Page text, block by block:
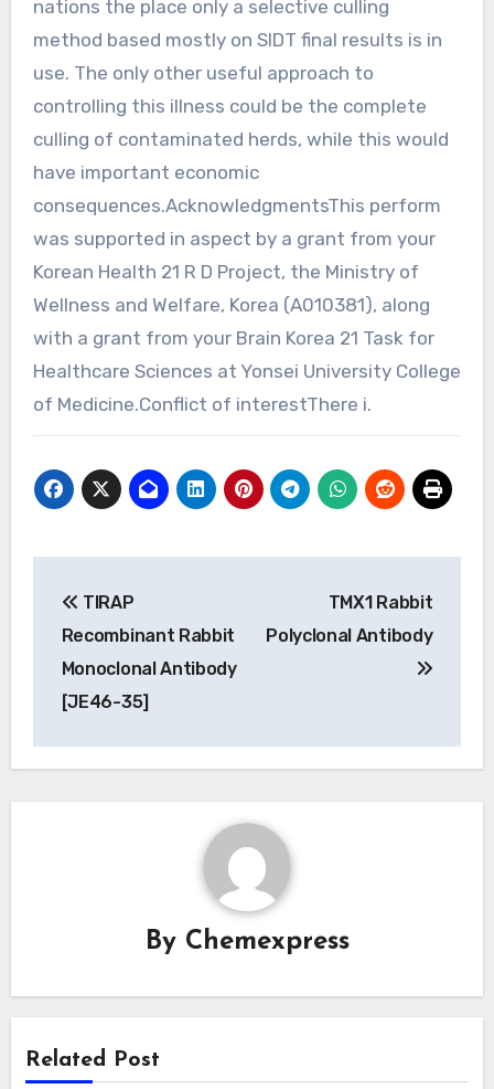
nations the place only a selective culling
method based mostly on SIDT final results is in
use. The only other useful approach to
controlling this illness could be the complete
culling of contaminated herds, while this would
have important economic
consequences.AcknowledgmentsThis perform
was supported in aspect by a grant from your
Korean Health 21 R D Project, the Ministry of
Wellness and Welfare, Korea (A010381), along
with a grant from your Brain Korea 21 Task for
Healthcare Sciences at Yonsei University College
of Medicine.Conflict of interestThere i.
navigation
TIRAP
Recombinant Rabbit
Monoclonal Antibody
[JE46-35]
TMX1 Rabbit
Polyclonal Antibody
By Chemexpress
Related Post